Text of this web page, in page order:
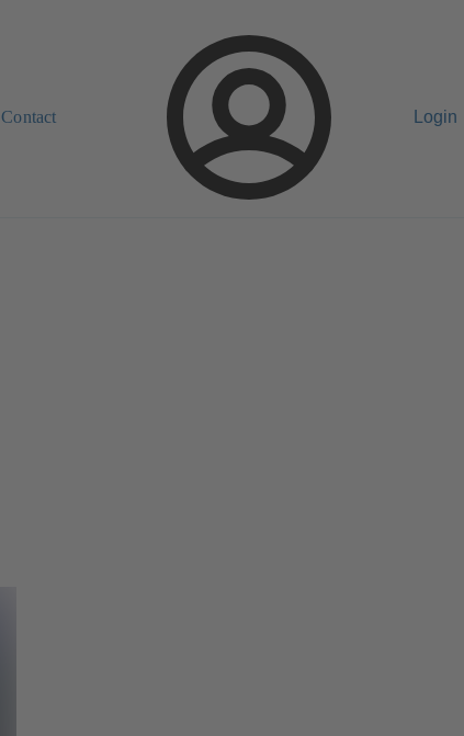
Contact Login